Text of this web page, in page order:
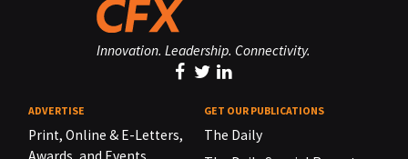
Innovation. Leadership. Connectivity.
ADVERTISE
Print, Online & E-Letters,
Awards, and Events
GET OUR PUBLICATIONS
The Daily